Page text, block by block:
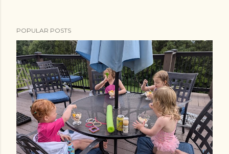
POPULAR POSTS